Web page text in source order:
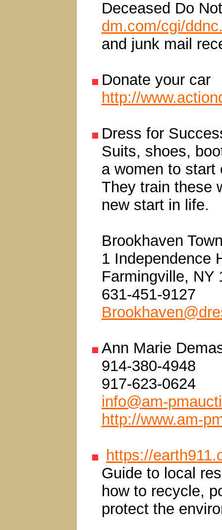
Deceased Do
dm.com/cgi/
and junk mail
Donate your car
http://
Dress for
Suits, shoes,
a women to start
They train these
new start in life.
Brookhaven
1 Independence
Farmingville, NY
631-451-9127
Ann Marie
914-380-4948
917-623-0624
info@am-
http://www.am-
https://
Guide to local
how to recycle,
protect the